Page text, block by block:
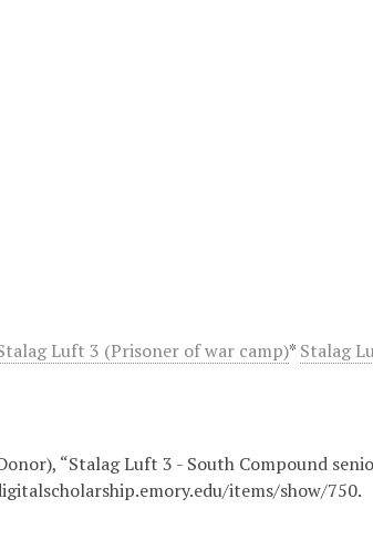
Luft 3 (Prisoner of war camp)* Stalag
“Stalag Luft 3 - South Compound
items/show/750.